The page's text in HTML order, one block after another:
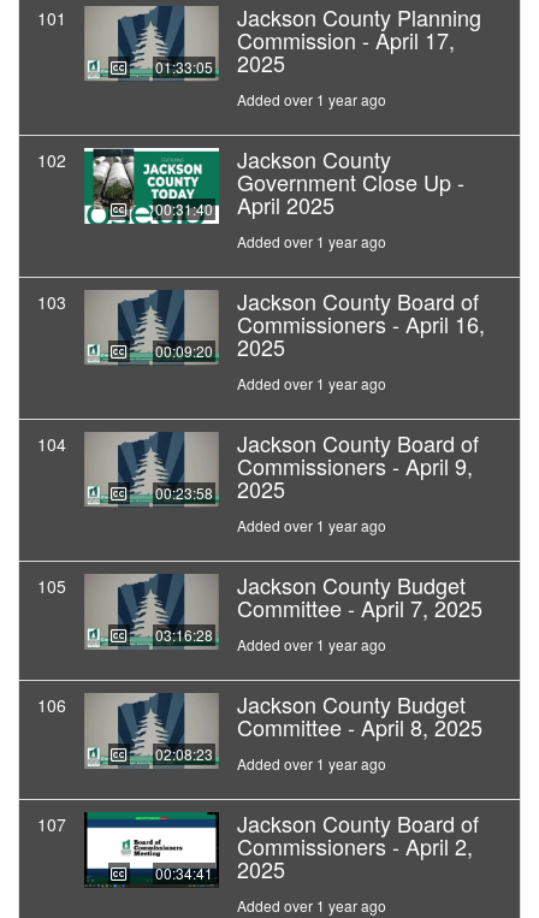
101
01:33:05
Jackson County Planning
Commission - April 17,
2025
Added over 1 year ago
102
00:31:40
Jackson County
Government Close Up -
April 2025
Added over 1 year ago
103
00:09:20
Jackson County Board of
Commissioners - April 16,
2025
Added over 1 year ago
104
00:23:58
Jackson County Board of
Commissioners - April 9,
2025
Added over 1 year ago
105
03:16:28
Jackson County Budget
Committee - April 7, 2025
Added over 1 year ago
106
02:08:23
Jackson County Budget
Committee - April 8, 2025
Added over 1 year ago
107
00:34:41
Jackson County Board of
Commissioners - April 2,
2025
Added over 1 year ago